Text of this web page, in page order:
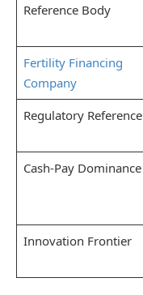
Reference Body
Fertility Financing
Company
Regulatory Reference
Cash-Pay Dominance
Innovation Frontier